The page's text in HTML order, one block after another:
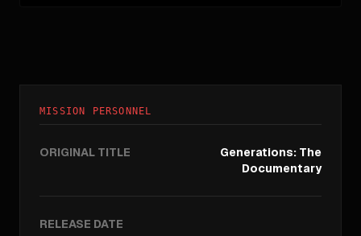
MISSION PERSONNEL
ORIGINAL TITLE
Generations: The
Documentary
RELEASE DATE